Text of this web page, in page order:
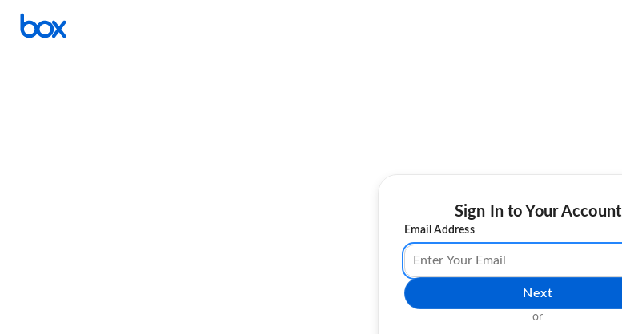
Sign In to Your Account
Email Address
Next
or